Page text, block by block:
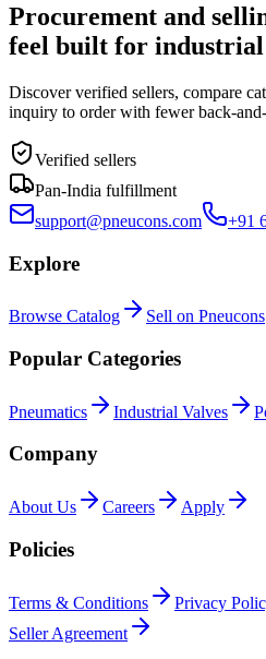
Procurement and
feel built for industrial
Discover verified sellers, compare
inquiry to order with fewer back-
Verified sellers
Pan-India fulfillment
support@pneucons.com
+91
Explore
Browse Catalog Sell on Pneucons
Popular Categories
Pneumatics Industrial Valves
Company
About Us Careers Apply
Policies
Terms & Conditions Privacy
Seller Agreement